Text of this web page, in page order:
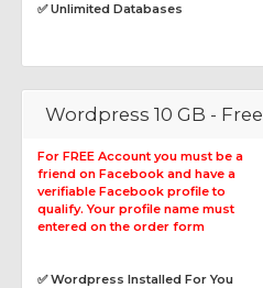
✅ Unlimited Databases
Wordpress 10 GB - Free
For FREE Account you must be a
friend on Facebook and have a
verifiable Facebook profile to
qualify. Your profile name must
entered on the order form
✅ Wordpress Installed For You